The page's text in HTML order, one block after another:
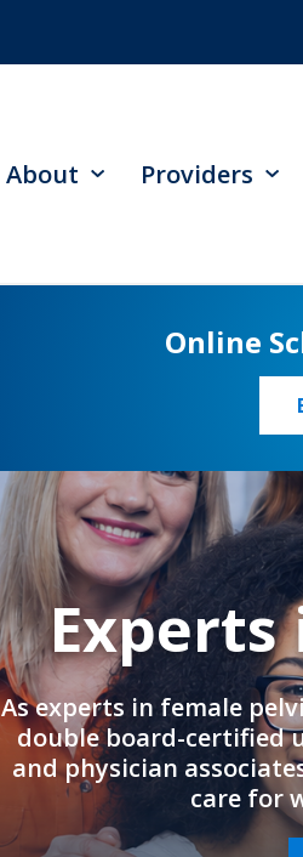
About Providers
Online
Experts
As experts in female
double board-certified
and physician
care for